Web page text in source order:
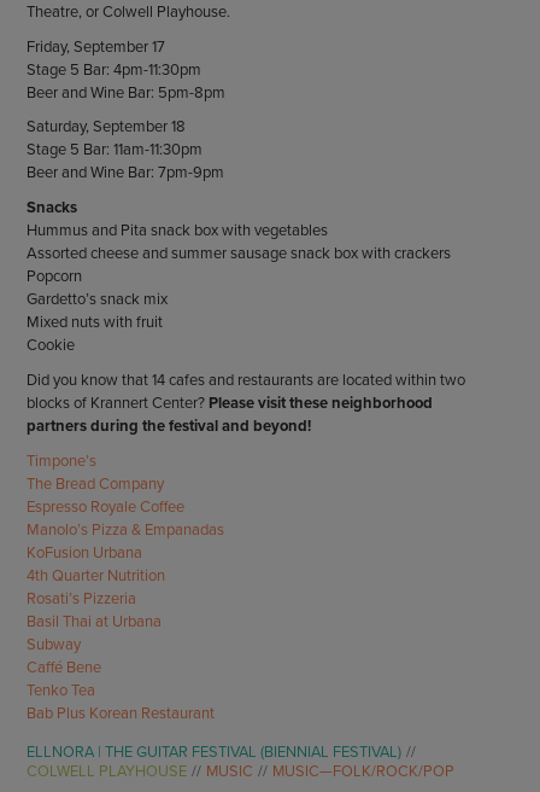
Theatre, or Colwell Playhouse.
Friday, September 17
Stage 5 Bar: 4pm-11:30pm
Beer and Wine Bar: 5pm-8pm
Saturday, September 18
Stage 5 Bar: 11am-11:30pm
Beer and Wine Bar: 7pm-9pm
Snacks
Hummus and Pita snack box with vegetables
Assorted cheese and summer sausage snack box with crackers
Popcorn
Gardetto’s snack mix
Mixed nuts with fruit
Cookie
Did you know that 14 cafes and restaurants are located within two
blocks of Krannert Center? Please visit these neighborhood
partners during the festival and beyond!
Timpone’s
The Bread Company
Espresso Royale Coffee
Manolo’s Pizza & Empanadas
KoFusion Urbana
4th Quarter Nutrition
Rosati’s Pizzeria
Basil Thai at Urbana
Subway
Caffé Bene
Tenko Tea
Bab Plus Korean Restaurant
ELLNORA | THE GUITAR FESTIVAL (BIENNIAL FESTIVAL)
COLWELL PLAYHOUSE
MUSIC MUSIC—FOLK/ROCK/POP